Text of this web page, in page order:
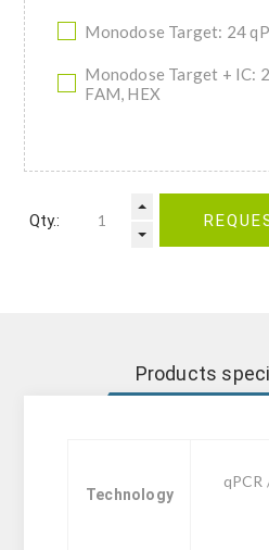
Monodose Target: 24
Monodose Target + IC:
FAM, HEX
Qty.:
Products
Technology
qPCR